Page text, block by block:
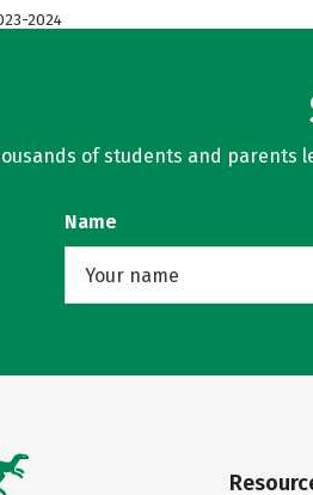
2024
of students and parents
Name